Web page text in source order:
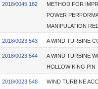
2018/0045,182
METHOD FOR
POWER
MANIPULATION
2018/0023,543 A WIND TURBINE
2018/0023,544
A WIND TURBINE
HOLLOW KING PIN
2018/0023,548
WIND TURBINE